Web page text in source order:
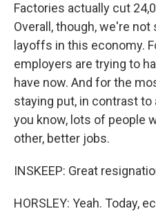
Factories actually cut
Overall, though, we're
layoffs in this economy.
employers are trying to
have now. And for the
staying put, in contrast to
you know, lots of people
other, better jobs.
INSKEEP: Great
HORSLEY: Yeah. Today,